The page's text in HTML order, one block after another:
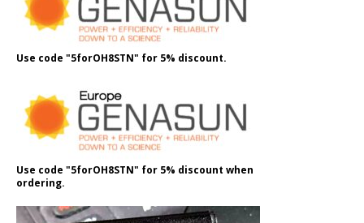
Use code "5forOH8STN" for 5% discount.
Use code "5forOH8STN" for 5% discount when
ordering.